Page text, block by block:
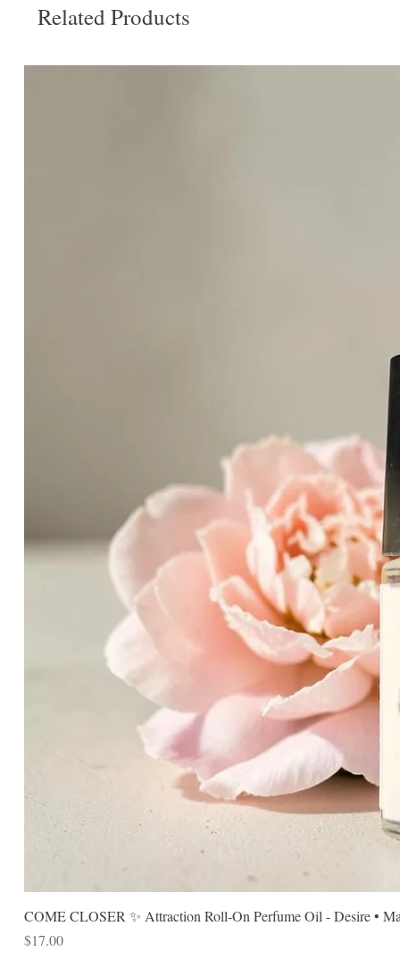
Related Products
COME CLOSER ✨ Attraction Roll-On Perfume Oil - Desire •
Price
$17.00